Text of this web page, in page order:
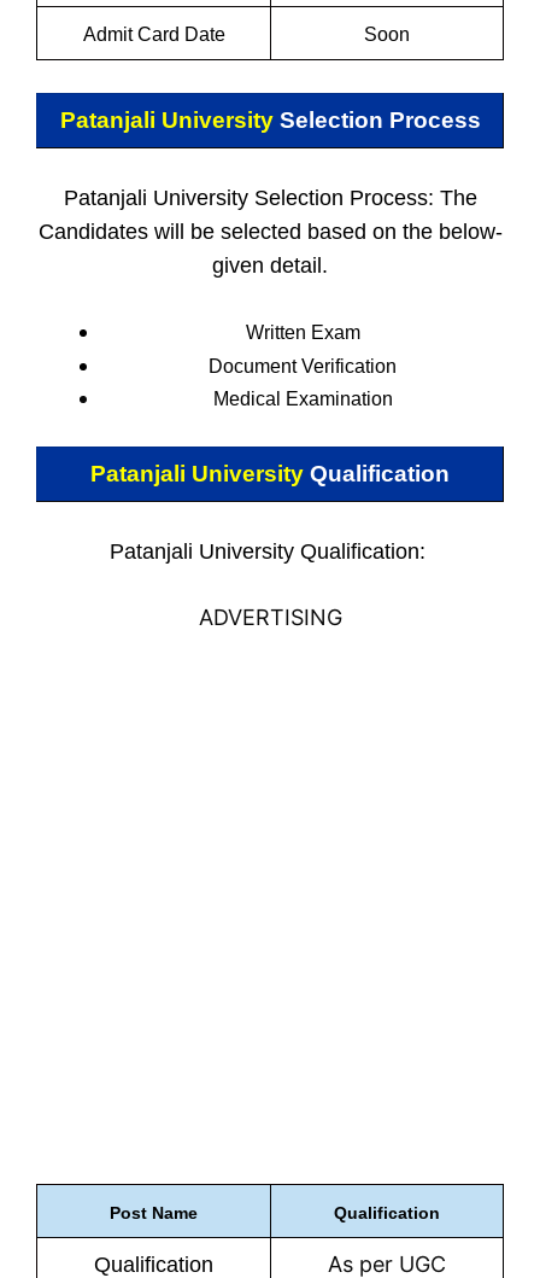
Admit Card Date Soon
Patanjali University Selection Process
Patanjali University Selection Process: The
Candidates will be selected based on the below-
given detail.
Written Exam
Document Verification
Medical Examination
Patanjali University Qualification
Patanjali University Qualification:
ADVERTISING
Post Name Qualification
Qualification As per UGC